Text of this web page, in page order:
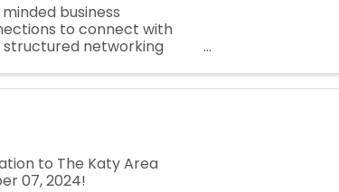
business
to connect with
structured networking
to The Katy Area
07, 2024!